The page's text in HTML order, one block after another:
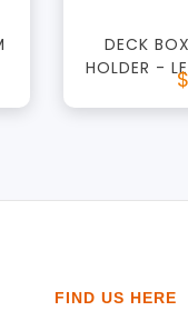
DECK
HOLDER -
FIND US HERE